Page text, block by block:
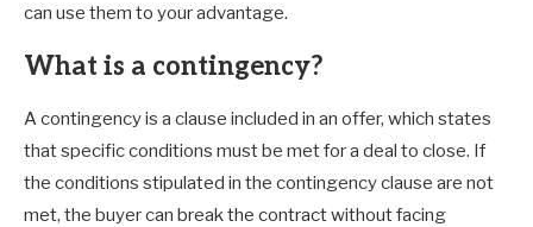
can use them to your advantage.
What is a contingency?
A contingency is a clause included in an offer, which states
that specific conditions must be met for a deal to close. If
the conditions stipulated in the contingency clause are not
met, the buyer can break the contract without facing